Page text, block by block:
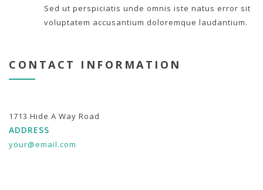
Sed ut perspiciatis unde omnis iste natus error sit
voluptatem accusantium doloremque laudantium.
CONTACT INFORMATION
1713 Hide A Way Road
ADDRESS
your@email.com